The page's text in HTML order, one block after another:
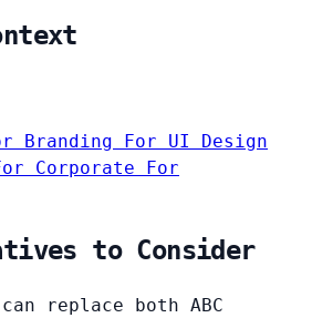
Branding
For UI Design
Corporate
For
to Consider
replace both ABC